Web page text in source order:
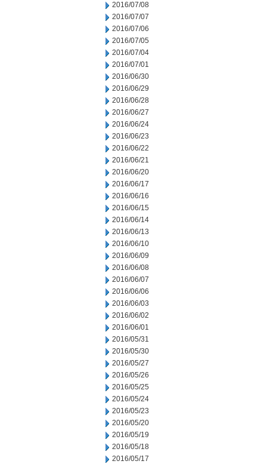
2016/07/08
2016/07/07
2016/07/06
2016/07/05
2016/07/04
2016/07/01
2016/06/30
2016/06/29
2016/06/28
2016/06/27
2016/06/24
2016/06/23
2016/06/22
2016/06/21
2016/06/20
2016/06/17
2016/06/16
2016/06/15
2016/06/14
2016/06/13
2016/06/10
2016/06/09
2016/06/08
2016/06/07
2016/06/06
2016/06/03
2016/06/02
2016/06/01
2016/05/31
2016/05/30
2016/05/27
2016/05/26
2016/05/25
2016/05/24
2016/05/23
2016/05/20
2016/05/19
2016/05/18
2016/05/17